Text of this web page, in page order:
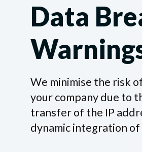
Data
We minimise the risk
your company due to
transfer of the IP
dynamic integration of